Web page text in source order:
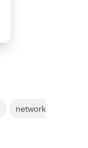
network